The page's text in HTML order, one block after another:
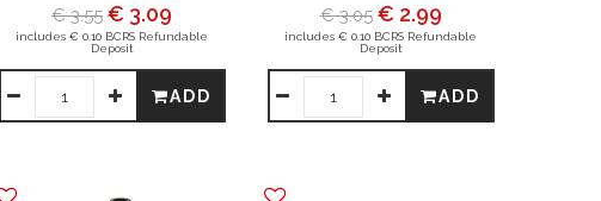
€ 3.55 € 3.09
includes € 0.10 BCRS Refundable
Deposit
ADD
€ 3.05 € 2.99
includes € 0.10 BCRS Refundable
Deposit
ADD